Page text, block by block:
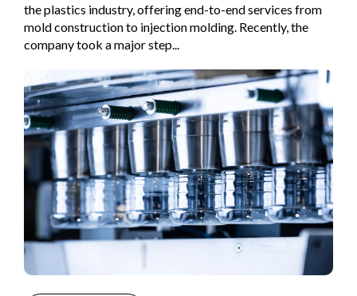
the plastics industry, offering end-to-end services from
mold construction to injection molding. Recently, the
company took a major step...